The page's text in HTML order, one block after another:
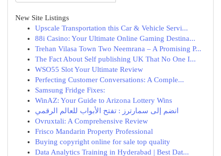
New Site Listings
Upscale Transportation this Car & Vehicle Servi...
88i Casino: Your Ultimate Online Gaming Destina...
Trehan Vilasa Town Two Neemrana – A Promising P...
The Fact About Self publishing UK That No One I...
WSO55 Slot Your Ultimate Review
Perfecting Customer Conversations: A Comple...
Samsung Fridge Fixes:
WinAZ: Your Guide to Arizona Lottery Wins
انضم إلى سمارترز : تفتح الأبواب للعالم الرقمي
Ovruxtali: A Comprehensive Review
Frisco Mandarin Property Professional
Buying copyright online for sale top quality
Data Analytics Training in Hyderabad | Best Dat...